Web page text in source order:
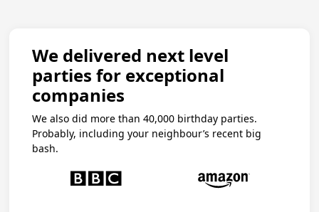
We delivered next level
parties for exceptional
companies
We also did more than 40,000 birthday parties.
Probably, including your neighbour’s recent big
bash.